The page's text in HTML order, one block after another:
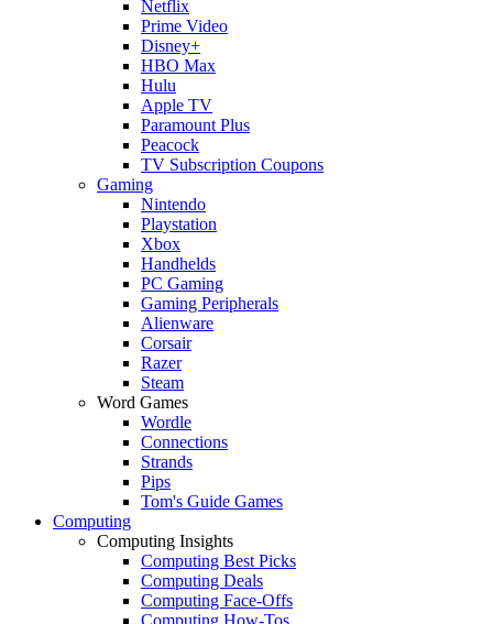
Netflix
Prime Video
Disney+
HBO Max
Hulu
Apple TV
Paramount Plus
Peacock
TV Subscription Coupons
Gaming
Nintendo
Playstation
Xbox
Handhelds
PC Gaming
Gaming Peripherals
Alienware
Corsair
Razer
Steam
Word Games
Wordle
Connections
Strands
Pips
Tom's Guide Games
Computing
Computing Insights
Computing Best Picks
Computing Deals
Computing Face-Offs
Computing How-Tos